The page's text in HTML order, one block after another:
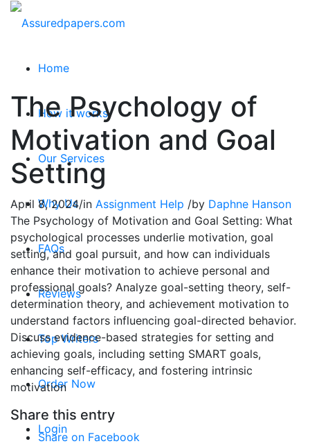
Home
How it works
Our Services
Why Us
FAQs
Reviews
Top Writers
Order Now
Login
The Psychology of
Motivation and Goal
Setting
April 8, 2024/in Assignment Help /by Daphne Hanson
The Psychology of Motivation and Goal Setting: What
psychological processes underlie motivation, goal
setting, and goal pursuit, and how can individuals
enhance their motivation to achieve personal and
professional goals? Analyze goal-setting theory, self-
determination theory, and achievement motivation to
understand factors influencing goal-directed behavior.
Discuss evidence-based strategies for setting and
achieving goals, including setting SMART goals,
enhancing self-efficacy, and fostering intrinsic
motivation
Share this entry
Share on Facebook